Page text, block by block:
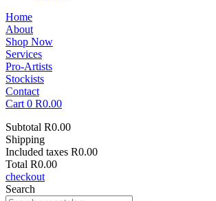
Home
About
Shop Now
Services
Pro-Artists
Stockists
Contact
Cart 0 R0.00
Subtotal R0.00
Shipping
Included taxes R0.00
Total R0.00
checkout
Search